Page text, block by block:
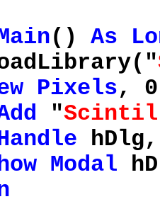
() As
Pixels,
"
Modal